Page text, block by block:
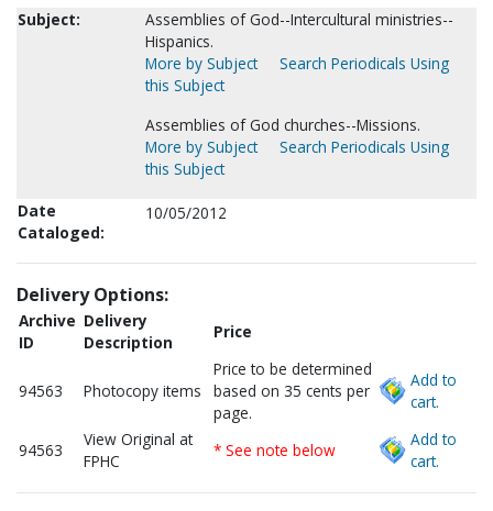
Subject:
Assemblies of God--Intercultural ministries--
Hispanics.
More by Subject
Search Periodicals Using
this Subject
Assemblies of God churches--Missions.
More by Subject
Search Periodicals Using
this Subject
Date
Cataloged:
10/05/2012
Delivery Options:
Archive
ID
Delivery
Description
Price
94563 Photocopy items
Price to be determined
based on 35 cents per
page.
Add to
cart.
94563
View Original at
FPHC
* See note below
Add to
cart.